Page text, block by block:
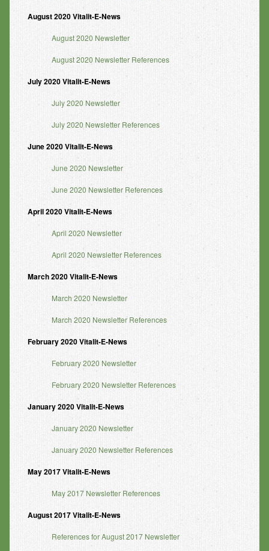
August 2020 Vitalit-E-News
August 2020 Newsletter
August 2020 Newsletter References
July 2020 Vitalit-E-News
July 2020 Newsletter
July 2020 Newsletter References
June 2020 Vitalit-E-News
June 2020 Newsletter
June 2020 Newsletter References
April 2020 Vitalit-E-News
April 2020 Newsletter
April 2020 Newsletter References
March 2020 Vitalit-E-News
March 2020 Newsletter
March 2020 Newsletter References
February 2020 Vitalit-E-News
February 2020 Newsletter
February 2020 Newsletter References
January 2020 Vitalit-E-News
January 2020 Newsletter
January 2020 Newsletter References
May 2017 Vitalit-E-News
May 2017 Newsletter References
August 2017 Vitalit-E-News
References for August 2017 Newsletter